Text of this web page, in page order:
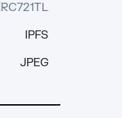
IPFS
JPEG